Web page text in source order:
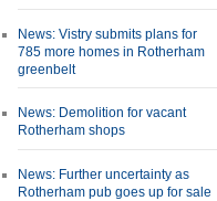
News: Vistry submits plans for
785 more homes in Rotherham
greenbelt
News: Demolition for vacant
Rotherham shops
News: Further uncertainty as
Rotherham pub goes up for sale